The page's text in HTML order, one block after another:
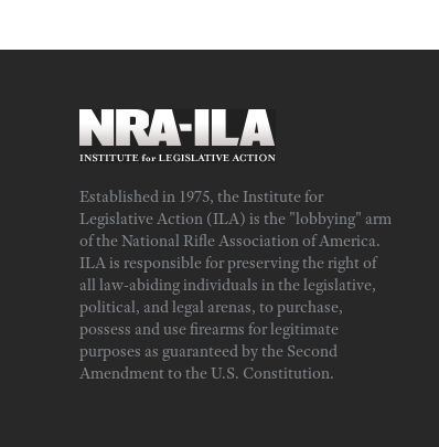
Established in 1975, the Institute for
Legislative Action (ILA) is the "lobbying" arm
of the National Rifle Association of America.
ILA is responsible for preserving the right of
all law-abiding individuals in the legislative,
political, and legal arenas, to purchase,
possess and use firearms for legitimate
purposes as guaranteed by the Second
Amendment to the U.S. Constitution.